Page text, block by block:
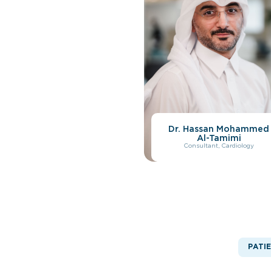
Dr. Hassan Mohammed
Al-Tamimi
Consultant, Cardiology